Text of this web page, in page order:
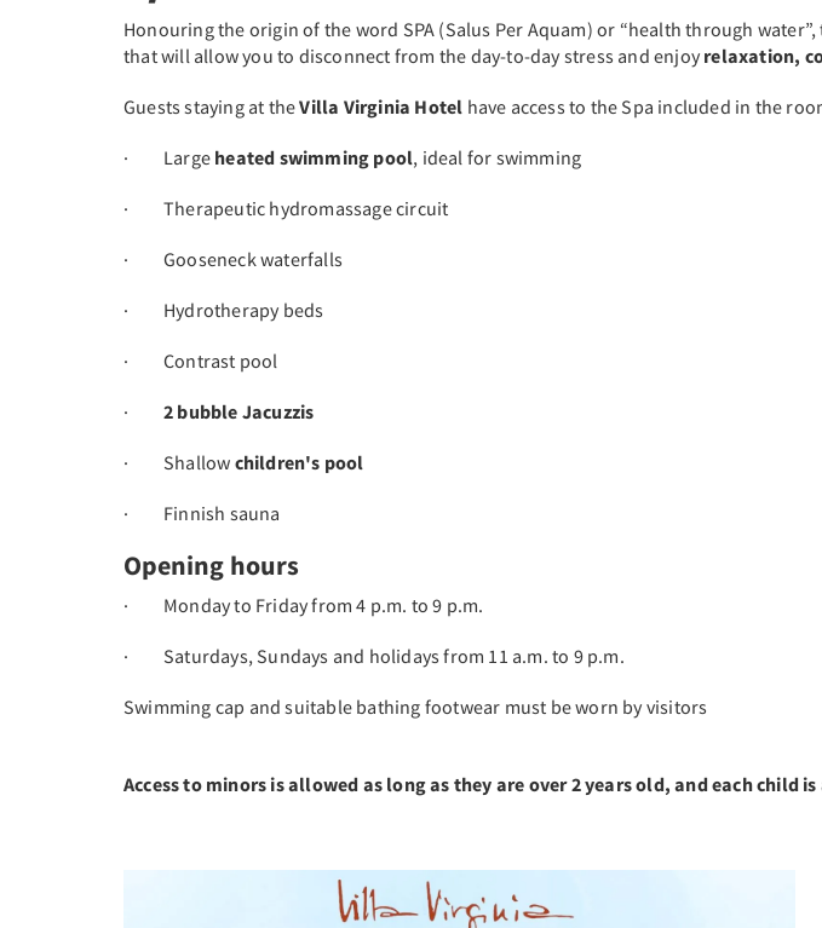
Honouring the origin of the word SPA (Salus Per Aquam) or “health through
that will allow you to disconnect from the day-to-day stress and enjoy relaxation,
Guests staying at theVilla Virginia Hotel have access to the Spa included in the
· Large heated swimming pool, ideal for swimming
· Therapeutic hydromassage circuit
· Gooseneck waterfalls
· Hydrotherapy beds
· Contrast pool
· 2 bubble Jacuzzis
· Shallow children's pool
· Finnish sauna
Opening hours
· Monday to Friday from 4 p.m. to 9 p.m.
· Saturdays, Sundays and holidays from 11 a.m. to 9 p.m.
Swimming cap and suitable bathing footwear must be worn by visitors
Access to minors is allowed as long as they are over 2 years old, and each child